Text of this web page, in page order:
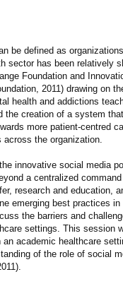
be defined as
sector has been relatively
Foundation and
2011) drawing on
health and addictions
the creation of a system
more patient-centred
the organization.
innovative social media
a centralized
research and education,
emerging best practices
the barriers and
settings. This session
academic healthcare
of the role of social